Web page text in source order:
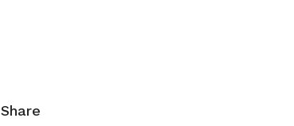
Share